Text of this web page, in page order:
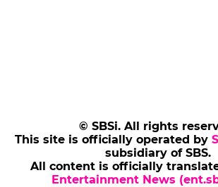
© SBSi. All rights
This site is officially operated by
subsidiary of SBS.
All content is officially
Entertainment News